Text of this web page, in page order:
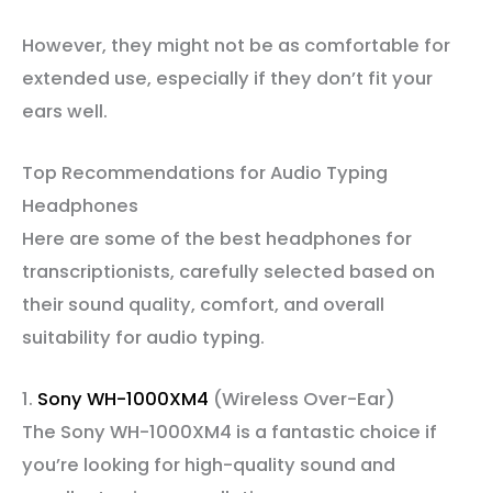
However, they might not be as comfortable for
extended use, especially if they don’t fit your
ears well.
Top Recommendations for Audio Typing
Headphones
Here are some of the best headphones for
transcriptionists, carefully selected based on
their sound quality, comfort, and overall
suitability for audio typing.
1. Sony WH-1000XM4 (Wireless Over-Ear)
The Sony WH-1000XM4 is a fantastic choice if
you’re looking for high-quality sound and